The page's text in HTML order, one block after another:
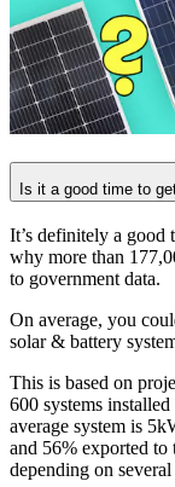
Is it a good time to
It’s definitely a good
why more than
to government data.
On average, you
solar & battery
This is based on
600 systems
average system is
and 56% exported
depending on